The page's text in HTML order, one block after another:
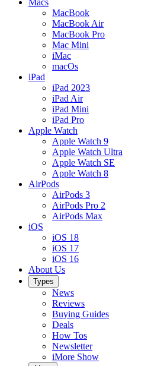
MacBook
MacBook Air
MacBook Pro
Mac Mini
iMac
macOs
iPad
iPad 2023
iPad Air
iPad Mini
iPad Pro
Apple Watch
Apple Watch 9
Apple Watch Ultra
Apple Watch SE
Apple Watch 8
AirPods
AirPods 3
AirPods Pro 2
AirPods Max
iOS
iOS 18
iOS 17
iOS 16
About Us
Types
News
Reviews
Buying Guides
Deals
How Tos
Newsletter
iMore Show